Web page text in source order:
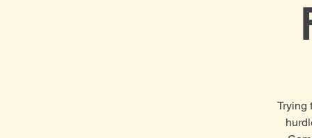
Trying